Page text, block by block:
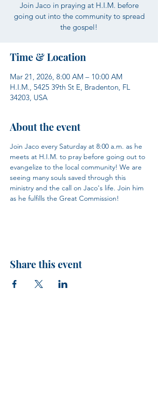
Join Jaco in praying at H.I.M. before
going out into the community to spread
the gospel!
Time & Location
Mar 21, 2026, 8:00 AM – 10:00 AM
H.I.M., 5425 39th St E, Bradenton, FL
34203, USA
About the event
Join Jaco every Saturday at 8:00 a.m. as he
meets at H.I.M. to pray before going out to
evangelize to the local community! We are
seeing many souls saved through this
ministry and the call on Jaco's life. Join him
as he fulfills the Great Commission!
Share this event